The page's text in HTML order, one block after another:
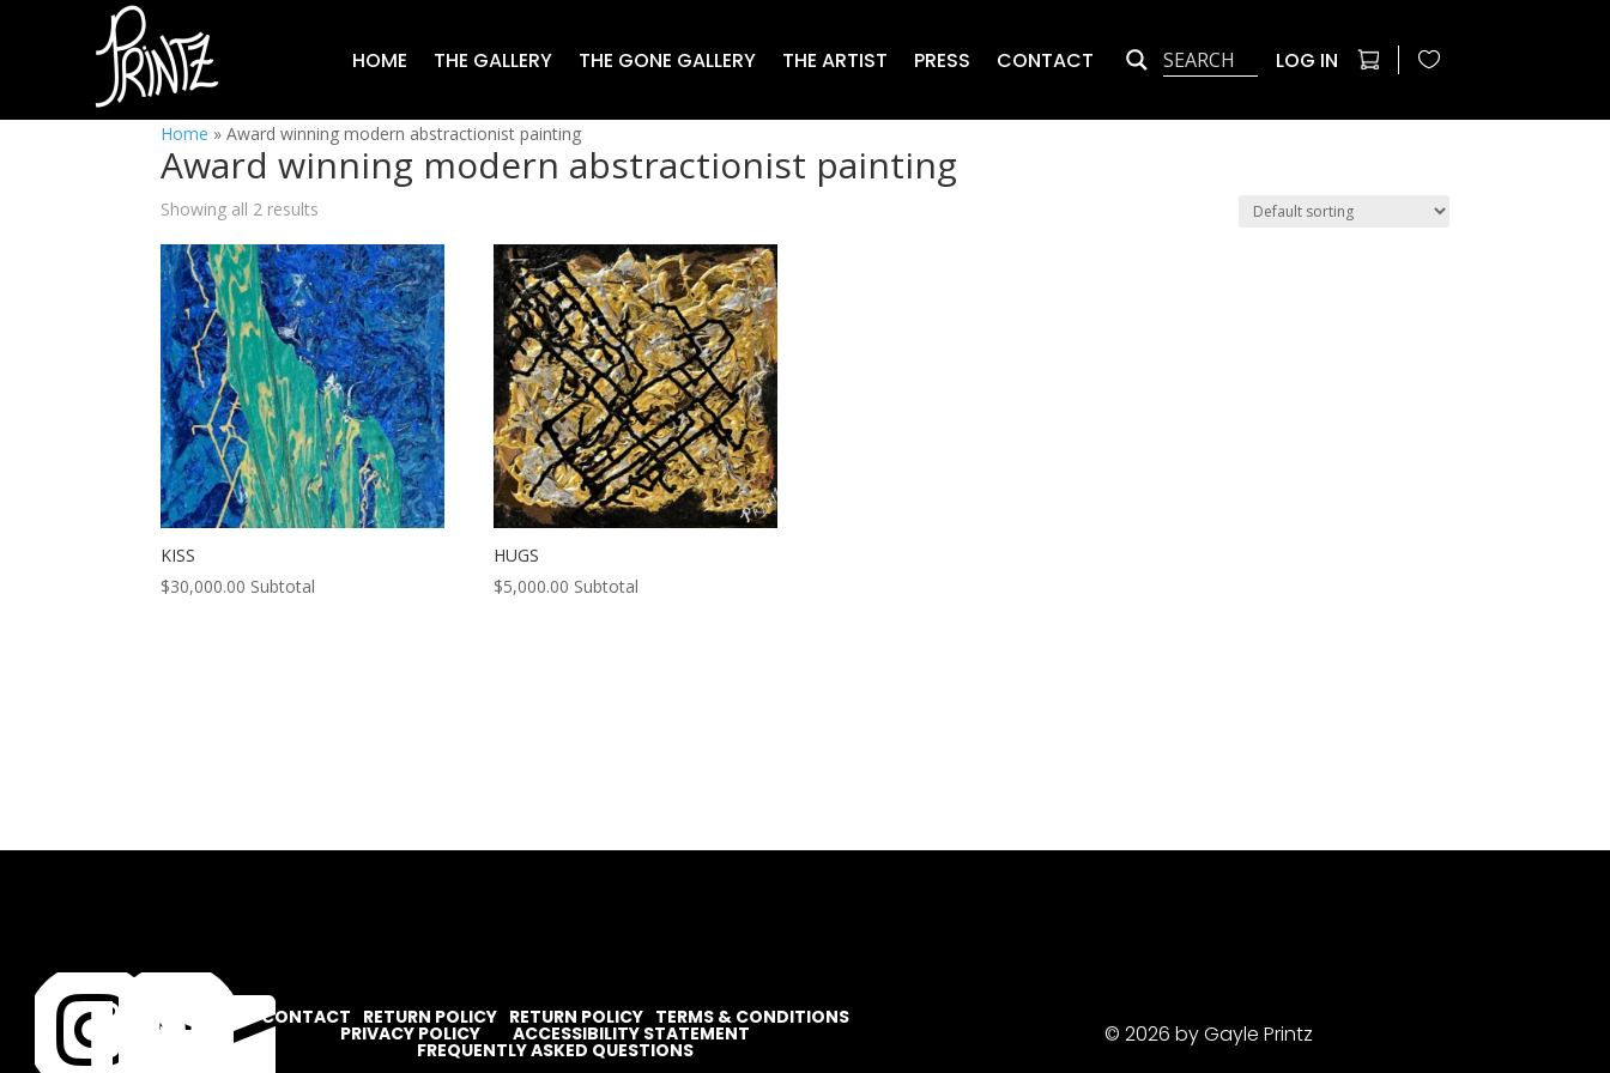
HOME THE GALLERY THE GONE GALLERY THE ARTIST PRESS CONTACT LOG IN
Home »Award winning modern abstractionist painting
Award winning modern abstractionist painting
Showing all 2 results
KISS
$30,000.00 Subtotal
HUGS
$5,000.00 Subtotal

CONTACT RETURN POLICY RETURN POLICY TERMS & CONDITIONS
PRIVACY POLICY ACCESSIBILITY STATEMENT
FREQUENTLY ASKED QUESTIONS
© 2026 by Gayle Printz